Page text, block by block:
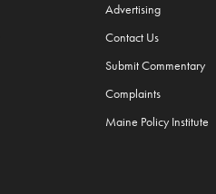
Advertising
Contact Us
Submit Commentary
Complaints
Maine Policy Institute